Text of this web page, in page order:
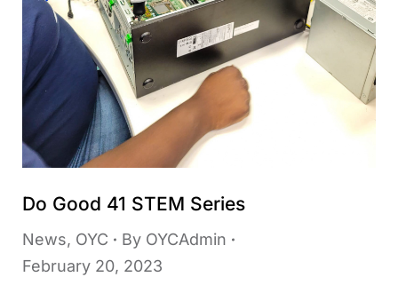
Do Good 41 STEM Series
News, OYC By OYCAdmin
February 20, 2023